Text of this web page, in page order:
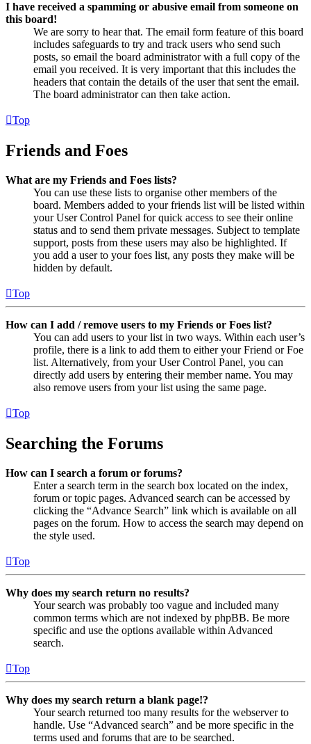
I have received a spamming or abusive email from someone on
this board!
We are sorry to hear that. The email form feature of this board
includes safeguards to try and track users who send such
posts, so email the board administrator with a full copy of the
email you received. It is very important that this includes the
headers that contain the details of the user that sent the email.
The board administrator can then take action.
Top
Friends and Foes
What are my Friends and Foes lists?
You can use these lists to organise other members of the
board. Members added to your friends list will be listed within
your User Control Panel for quick access to see their online
status and to send them private messages. Subject to template
support, posts from these users may also be highlighted. If
you add a user to your foes list, any posts they make will be
hidden by default.
Top
How can I add / remove users to my Friends or Foes list?
You can add users to your list in two ways. Within each user’s
profile, there is a link to add them to either your Friend or Foe
list. Alternatively, from your User Control Panel, you can
directly add users by entering their member name. You may
also remove users from your list using the same page.
Top
Searching the Forums
How can I search a forum or forums?
Enter a search term in the search box located on the index,
forum or topic pages. Advanced search can be accessed by
clicking the “Advance Search” link which is available on all
pages on the forum. How to access the search may depend on
the style used.
Top
Why does my search return no results?
Your search was probably too vague and included many
common terms which are not indexed by phpBB. Be more
specific and use the options available within Advanced
search.
Top
Why does my search return a blank page!?
Your search returned too many results for the webserver to
handle. Use “Advanced search” and be more specific in the
terms used and forums that are to be searched.